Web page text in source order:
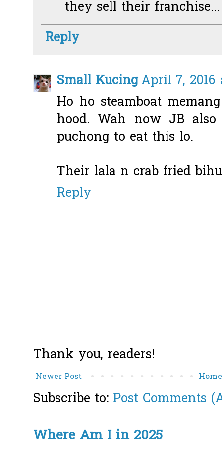
they sell their franchise...
Reply
Small KucingApril 7, 2016
Ho ho steamboat
hood. Wah now JB
puchong to eat this lo.
Their lala n crab fried
Reply
Thank you, readers!
Newer Post Home
Subscribe to: Post Comments
Where Am I in 2025